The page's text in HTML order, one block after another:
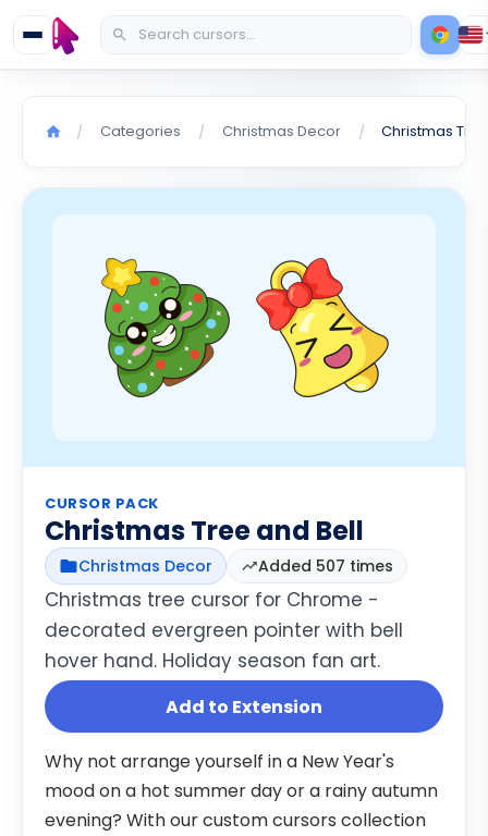
/ Categories / Christmas Decor /
CURSOR PACK
Christmas Tree and Bell
Christmas Decor Added 507 times
Christmas tree cursor for Chrome -
decorated evergreen pointer with bell
hover hand. Holiday season fan art.
Add to Extension
Why not arrange yourself in a New Year's
mood on a hot summer day or a rainy autumn
evening? With our custom cursors collection